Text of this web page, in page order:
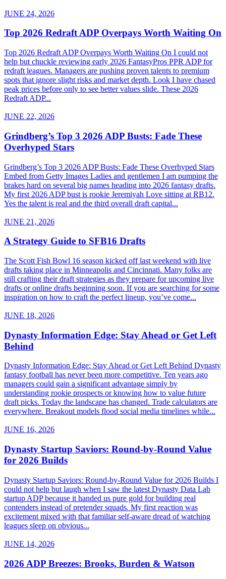
JUNE 24, 2026
Top 2026 Redraft ADP Overpays Worth Waiting On
Top 2026 Redraft ADP Overpays Worth Waiting On I could not
help but chuckle reviewing early 2026 FantasyPros PPR ADP for
redraft leagues. Managers are pushing proven talents to premium
spots that ignore slight risks and market depth. Look I have chased
peak prices before only to see better values slide. These 2026
Redraft ADP...
JUNE 22, 2026
Grindberg’s Top 3 2026 ADP Busts: Fade These
Overhyped Stars
Grindberg’s Top 3 2026 ADP Busts: Fade These Overhyped Stars
Embed from Getty Images Ladies and gentlemen I am pumping the
brakes hard on several big names heading into 2026 fantasy drafts.
My first 2026 ADP bust is rookie Jeremiyah Love sitting at RB12.
Yes the talent is real and the third overall draft capital...
JUNE 21, 2026
A Strategy Guide to SFB16 Drafts
The Scott Fish Bowl 16 season kicked off last weekend with live
drafts taking place in Minneapolis and Cincinnati. Many folks are
still crafting their draft strategies as they prepare for upcoming live
drafts or online drafts beginning soon. If you are searching for some
inspiration on how to craft the perfect lineup, you’ve come...
JUNE 18, 2026
Dynasty Information Edge: Stay Ahead or Get Left
Behind
Dynasty Information Edge: Stay Ahead or Get Left Behind Dynasty
fantasy football has never been more competitive. Ten years ago
managers could gain a significant advantage simply by
understanding rookie prospects or knowing how to value future
draft picks. Today the landscape has changed. Trade calculators are
everywhere. Breakout models flood social media timelines while...
JUNE 16, 2026
Dynasty Startup Saviors: Round-by-Round Value
for 2026 Builds
Dynasty Startup Saviors: Round-by-Round Value for 2026 Builds I
could not help but laugh when I saw the latest Dynasty Data Lab
startup ADP because it handed us pure gold for building real
contenders instead of pretender squads. My first reaction was
excitement mixed with that familiar self-aware dread of watching
leagues sleep on obvious...
JUNE 14, 2026
2026 ADP Breezes: Brooks, Burden & Watson